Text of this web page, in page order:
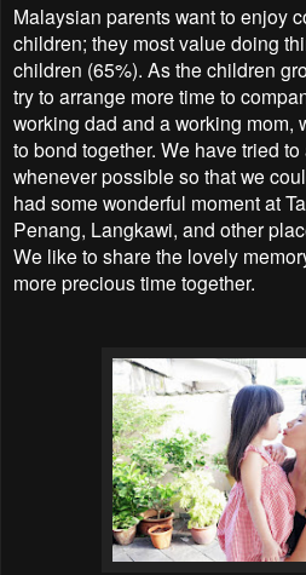
Malaysian parents want to enjoy
children; they most value doing
children (65%). As the children
try to arrange more time to
working dad and a working mom,
to bond together. We have tried
whenever possible so that we
had some wonderful moment at
Penang, Langkawi, and other
We like to share the lovely
more precious time together.